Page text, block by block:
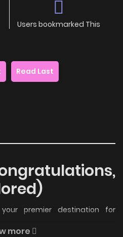
Users bookmarked This
Read Last
premier destination for
more